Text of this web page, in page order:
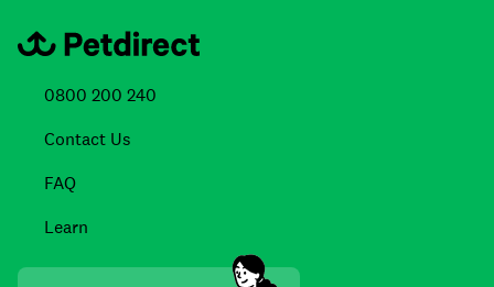
0800 200 240
Contact Us
FAQ
Learn